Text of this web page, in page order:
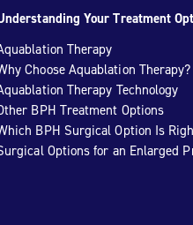
Your Treatment
Therapy
Choose Aquablation Therapy?
Therapy Technology
BPH Treatment Options
BPH Surgical Option Is
Options for an Enlarged